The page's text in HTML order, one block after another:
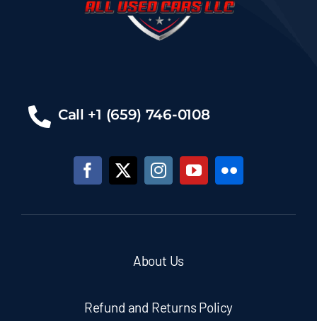
Call +1 (659) 746-0108
About Us
Refund and Returns Policy